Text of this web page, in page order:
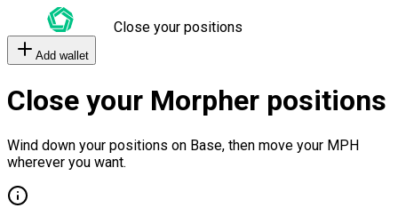
Close your positions
Add wallet
Close your Morpher positions
Wind down your positions on Base, then move your MPH
wherever you want.